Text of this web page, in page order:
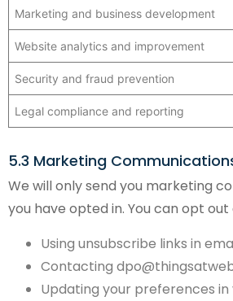
Marketing and business development
Website analytics and improvement
Security and fraud prevention
Legal compliance and reporting
5.3 Marketing
We will only send you marketing
you have opted in. You can opt
Using unsubscribe links in
Contacting
Updating your preferences